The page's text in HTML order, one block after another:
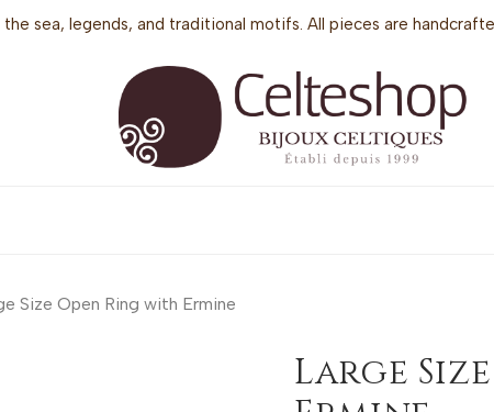
sea, legends, and traditional motifs. All pieces are
Size Open Ring with Ermine
Large